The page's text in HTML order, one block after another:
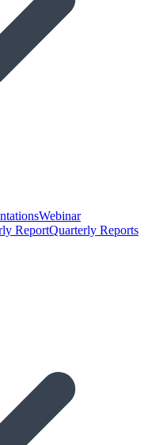
Webinar
ReportQuarterly Reports